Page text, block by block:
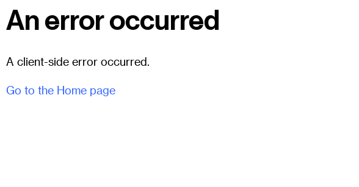
An error occurred
A client-side error occurred.
Go to the Home page